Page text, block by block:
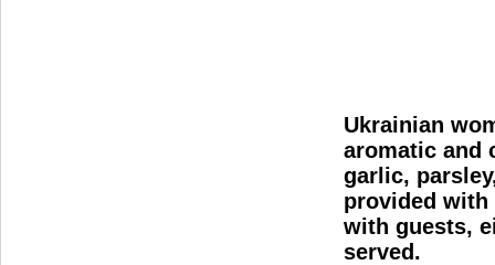
Ukrainian
aromatic and
garlic,
provided with
with guests,
served.